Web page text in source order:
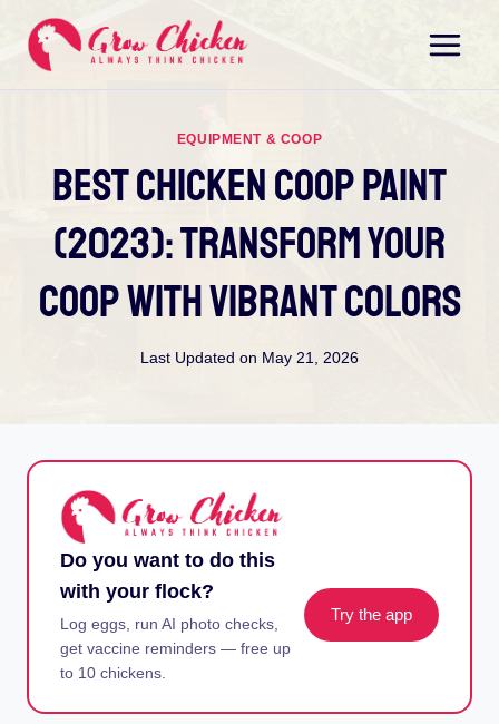
content
EQUIPMENT & COOP
Best Chicken Coop Paint
(2023): Transform Your
Coop With Vibrant Colors
Last Updated on May 21, 2026
Do you want to do this
with your flock?
Log eggs, run AI photo checks,
get vaccine reminders — free up
to 10 chickens.
Try the app